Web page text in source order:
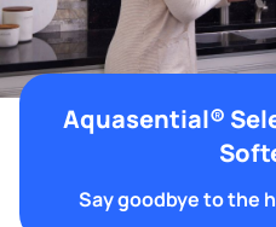
Aquasential®
Say goodbye to the